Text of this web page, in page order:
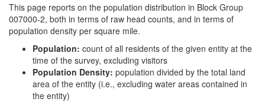
This page reports on the population distribution in Block Group
007000-2, both in terms of raw head counts, and in terms of
population density per square mile.
Population: count of all residents of the given entity at the
time of the survey, excluding visitors
Population Density: population divided by the total land
area of the entity (i.e., excluding water areas contained in
the entity)